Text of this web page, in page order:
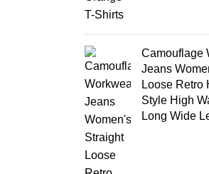
Camouflage
Jeans
Loose Retro
Style High
Long Wide